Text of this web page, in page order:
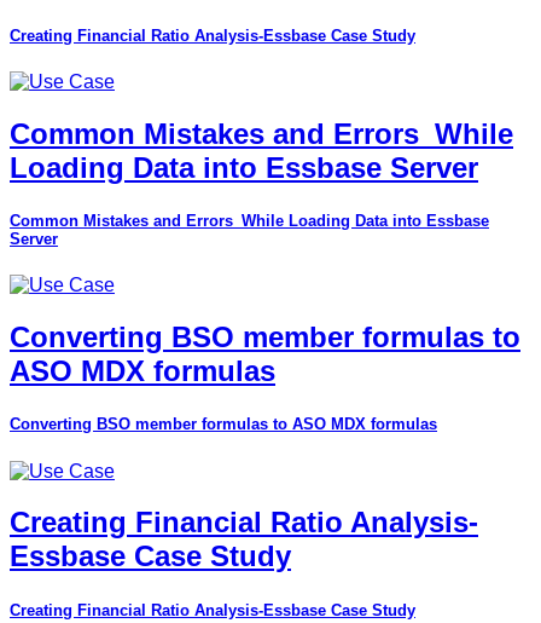
Creating Financial Ratio Analysis-Essbase Case Study
Common Mistakes and Errors_While
Loading Data into Essbase Server
Common Mistakes and Errors_While Loading Data into Essbase
Server
Converting BSO member formulas to
ASO MDX formulas
Converting BSO member formulas to ASO MDX formulas
Creating Financial Ratio Analysis-
Essbase Case Study
Creating Financial Ratio Analysis-Essbase Case Study